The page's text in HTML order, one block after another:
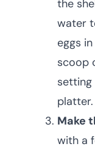
the
water
eggs
scoop
setting
platter.
Make
with a